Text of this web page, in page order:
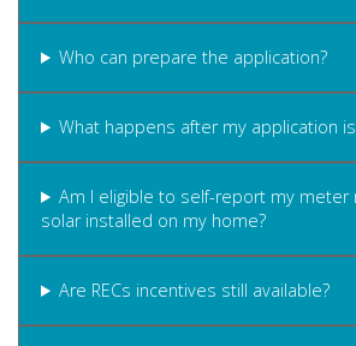
Who can prepare the application?
What happens after my application
Am I eligible to self-report my meter
solar installed on my home?
Are RECs incentives still available?